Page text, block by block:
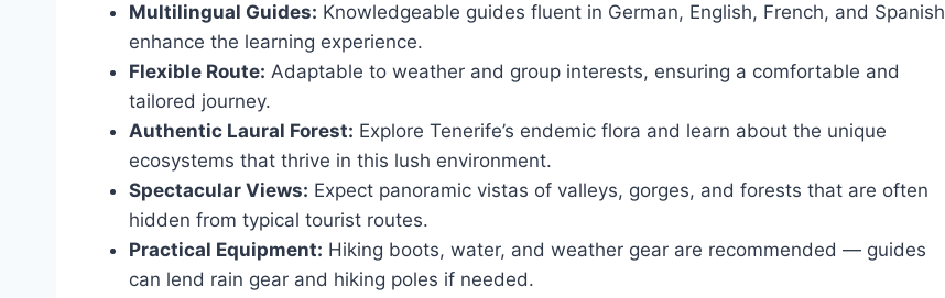
Multilingual Guides: Knowledgeable guides fluent in German, English, French, and Spanish
enhance the learning experience.
Flexible Route: Adaptable to weather and group interests, ensuring a comfortable and
tailored journey.
Authentic Laural Forest: Explore Tenerife’s endemic flora and learn about the unique
ecosystems that thrive in this lush environment.
Spectacular Views: Expect panoramic vistas of valleys, gorges, and forests that are often
hidden from typical tourist routes.
Practical Equipment: Hiking boots, water, and weather gear are recommended — guides
can lend rain gear and hiking poles if needed.